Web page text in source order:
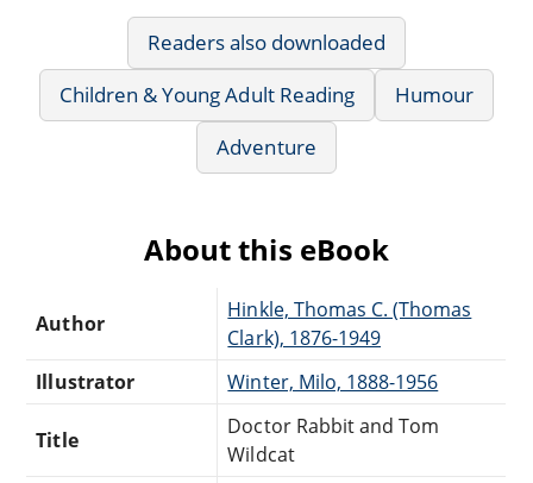
Readers also downloaded
Children & Young Adult Reading
Humour
Adventure
About this eBook
Author
Hinkle, Thomas C. (Thomas
Clark), 1876-1949
Illustrator
Winter, Milo, 1888-1956
Title
Doctor Rabbit and Tom
Wildcat